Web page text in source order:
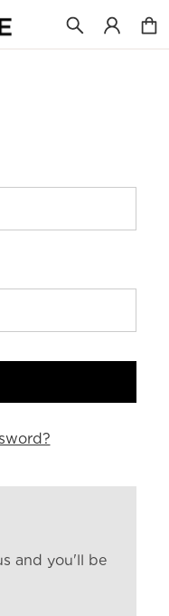
and you'll be